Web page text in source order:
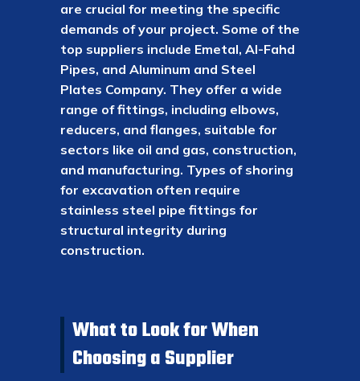
are crucial for meeting the specific
demands of your project. Some of the
top suppliers include Emetal, Al-Fahd
Pipes, and Aluminum and Steel
Plates Company. They offer a wide
range of fittings, including elbows,
reducers, and flanges, suitable for
sectors like oil and gas, construction,
and manufacturing. Types of shoring
for excavation often require
stainless steel pipe fittings for
structural integrity during
construction.
What to Look for When
Choosing a Supplier